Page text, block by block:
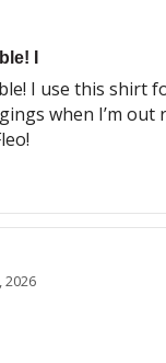
I
I use this shirt
when I’m
2026